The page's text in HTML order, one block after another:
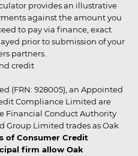
provides an illustrative
against the amount you
to pay via finance, exact
prior to submission of your
partners.
credit
(FRN: 928005), an Appointed
Compliance Limited are
Financial Conduct Authority
Group Limited trades as Oak
of Consumer Credit
firm allow Oak